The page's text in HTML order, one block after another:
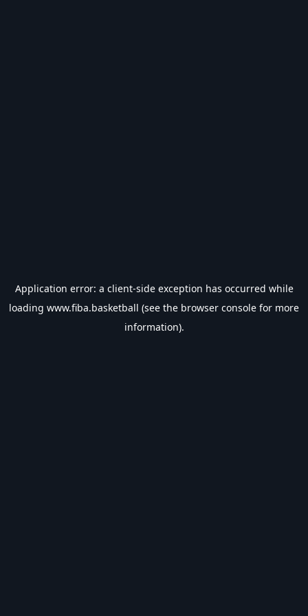
Application error: a client-side exception has occurred while
loading www.fiba.basketball (see the browser console for more
information).